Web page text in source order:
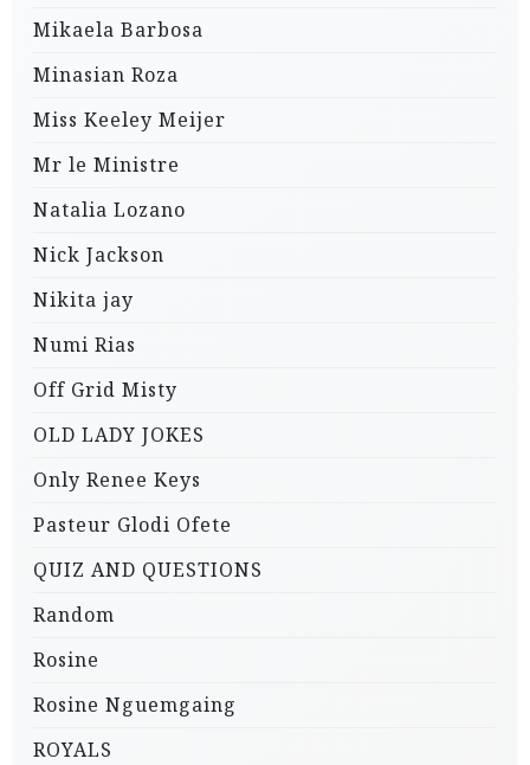
Mikaela Barbosa
Minasian Roza
Miss Keeley Meijer
Mr le Ministre
Natalia Lozano
Nick Jackson
Nikita jay
Numi Rias
Off Grid Misty
OLD LADY JOKES
Only Renee Keys
Pasteur Glodi Ofete
QUIZ AND QUESTIONS
Random
Rosine
Rosine Nguemgaing
ROYALS